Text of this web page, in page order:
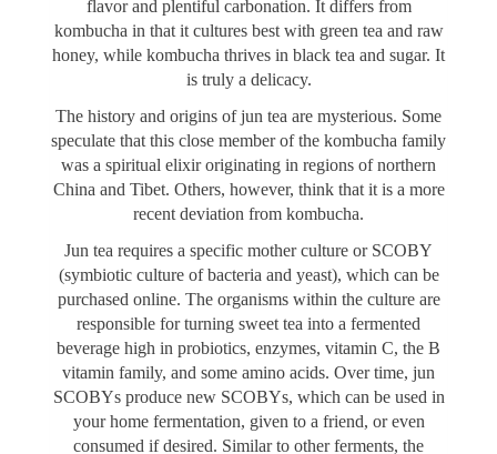
flavor and plentiful carbonation. It differs from
kombucha in that it cultures best with green tea and raw
honey, while kombucha thrives in black tea and sugar. It
is truly a delicacy.
The history and origins of jun tea are mysterious. Some
speculate that this close member of the kombucha family
was a spiritual elixir originating in regions of northern
China and Tibet. Others, however, think that it is a more
recent deviation from kombucha.
Jun tea requires a specific mother culture or SCOBY
(symbiotic culture of bacteria and yeast), which can be
purchased online. The organisms within the culture are
responsible for turning sweet tea into a fermented
beverage high in probiotics, enzymes, vitamin C, the B
vitamin family, and some amino acids. Over time, jun
SCOBYs produce new SCOBYs, which can be used in
your home fermentation, given to a friend, or even
consumed if desired. Similar to other ferments, the